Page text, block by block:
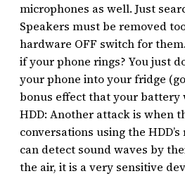
microphones as well. Just
Speakers must be removed
hardware OFF switch for
if your phone rings? You just
your phone into your fridge
bonus effect that your battery
HDD: Another attack is when
conversations using the
can detect sound waves by
the air, it is a very sensitive